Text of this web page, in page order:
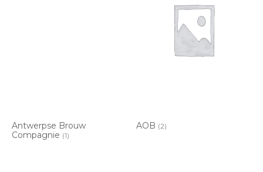
Antwerpse Brouw
Compagnie (1)
AOB (2)